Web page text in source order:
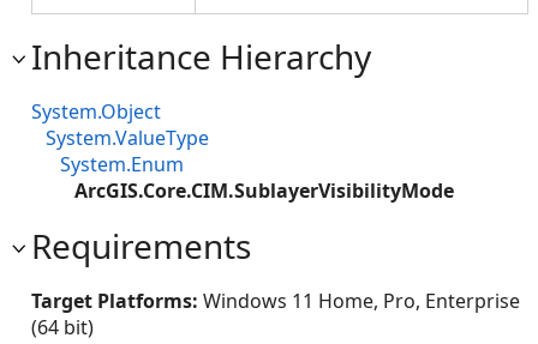
Inheritance Hierarchy
System.Object
System.ValueType
System.Enum
ArcGIS.Core.CIM.SublayerVisibilityMode
Requirements
Target Platforms: Windows 11 Home, Pro, Enterprise
(64 bit)